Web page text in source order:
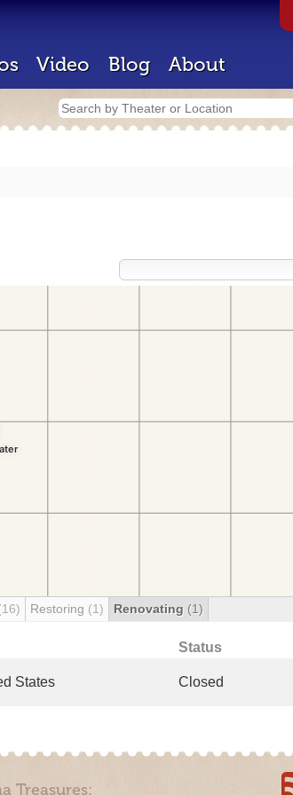
Video Blog About
Restoring (1) Renovating (1)
Status
States Closed
Treasures: